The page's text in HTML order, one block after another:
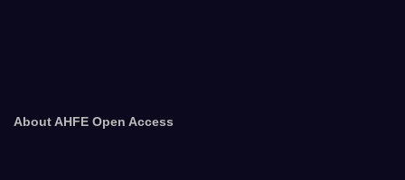
About AHFE Open Access